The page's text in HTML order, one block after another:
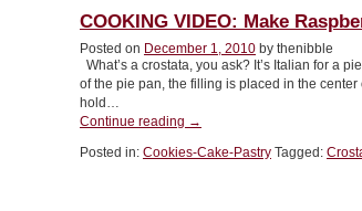
Christmas
Coffee”
COOKING VIDEO: Make
Posted on December 1, 2010 by thenibble
What’s a crostata, you ask? It’s Italian for a
of the pie pan, the filling is placed in the
hold…
Continue reading “COOKING
Make
→
Posted in: Cookies-Cake-Pastry Tagged: